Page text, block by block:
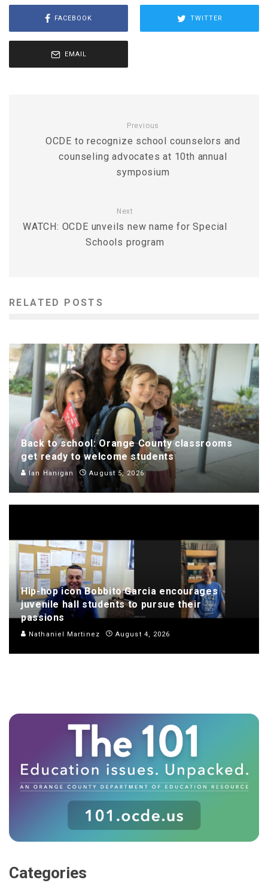
FACEBOOK TWITTER
EMAIL
Previous
OCDE to recognize school counselors and
counseling advocates at 10th annual
symposium
Next
WATCH: OCDE unveils new name for Special
Schools program
RELATED POSTS
Back to school: Orange County classrooms
get ready to welcome students
Ian Hanigan August 5, 2026
Hip-hop icon Bobbito Garcia encourages
juvenile hall students to pursue their
passions
Nathaniel Martinez August 4, 2026
Categories